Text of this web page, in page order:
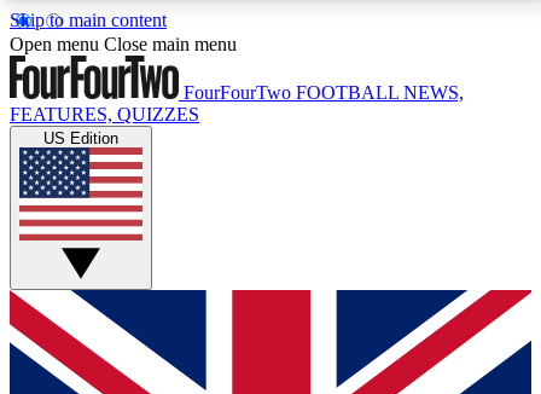
Skip to main content
17
MEMBER FEATURESACCESS AVAILABLE
Live Q&A Sessions
Weekly interactive sessions
GET CLUB ACCESS QUICK
For the quickest way to join, simply enter your email
below and get access. We will send a confirmation
Open menu Close main menu
FourFourTwo FOOTBALL NEWS,
FEATURES, QUIZZES
US Edition